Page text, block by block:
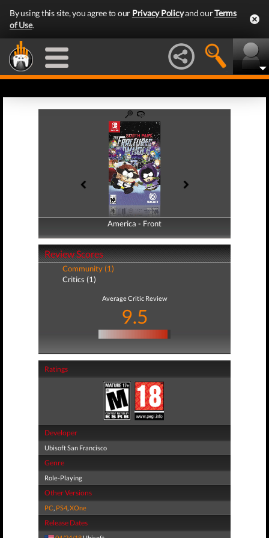
By using this site, you agree to our Privacy Policyand ourTerms
of Use.
America - Front
America - Back
Review Scores
Community (1)
Critics (1)
Average Critic Review
9.5
Ratings
Developer
Ubisoft San Francisco
Genre
Role-Playing
Other Versions
PC, PS4,XOne
Release Dates